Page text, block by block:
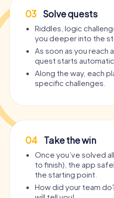
03 Solve quests
Riddles, logic
you deeper into the
As soon as you reach
quest starts
Along the way, each
specific challenges.
04 Take the win
Once you’ve solved
to finish), the app
the starting point.
How did your team